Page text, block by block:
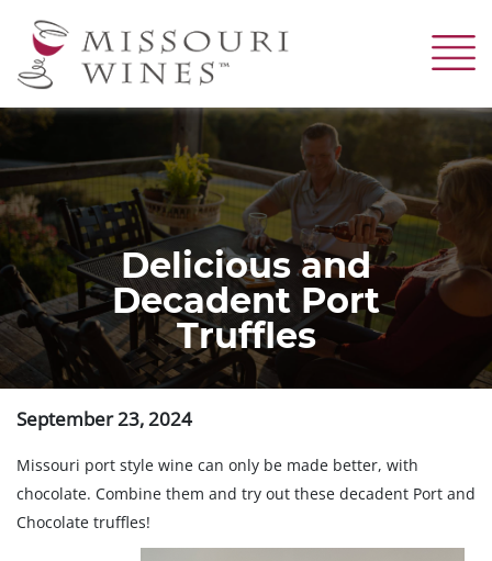
to
Delicious and
Decadent Port
Truffles
September 23, 2024
Missouri port style wine can only be made better, with
chocolate. Combine them and try out these decadent Port and
Chocolate truffles!